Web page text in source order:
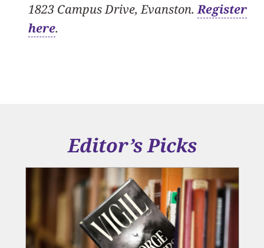
1823 Campus Drive, Evanston.Register
here.
Editor’s Picks